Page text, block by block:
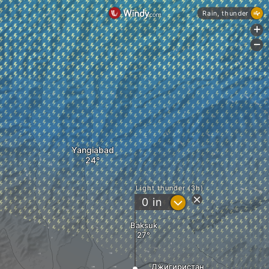
Baksuk
Джигиристан
Yangiabad
Light thunder (3h)
0 in ?
Rain, thunder
+
-